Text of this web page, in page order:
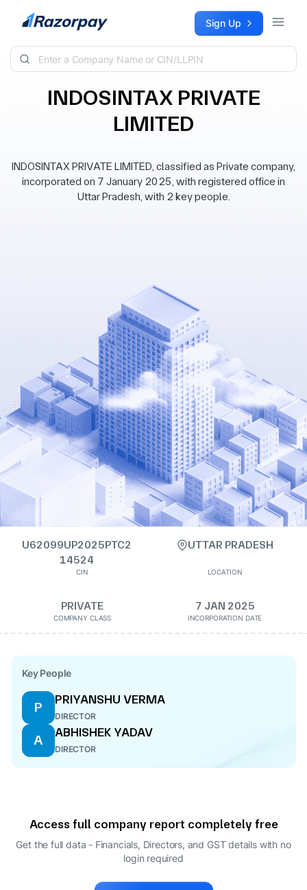
Skip to content Sign Up
INDOSINTAX PRIVATE
LIMITED
INDOSINTAX PRIVATE LIMITED, classified as Private company,
incorporated on 7 January 2025, with registered office in
Uttar Pradesh, with 2 key people.
U62099UP2025PTC2
14524
CIN
UTTAR PRADESH
LOCATION
PRIVATE
COMPANY CLASS
7 JAN 2025
INCORPORATION DATE
Key People
P
PRIYANSHU VERMA
DIRECTOR
A
ABHISHEK YADAV
DIRECTOR
Access full company report completely free
Get the full data - Financials, Directors, and GST details with no
login required